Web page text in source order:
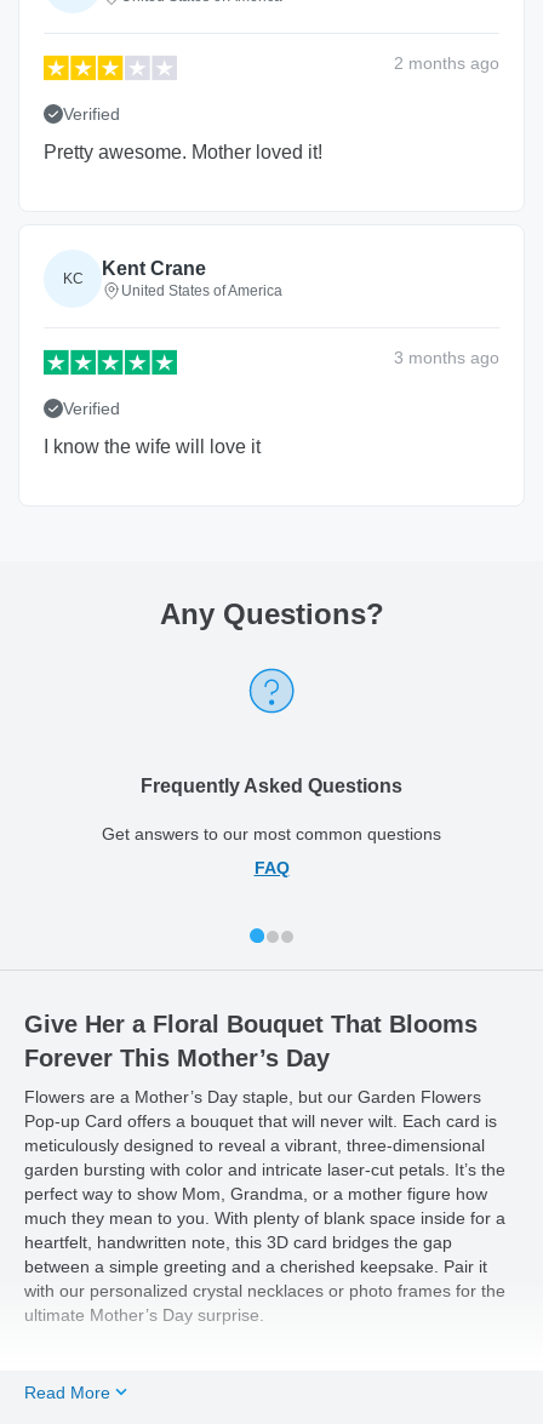
2 months ago
Verified
Pretty awesome. Mother loved it!
KC Kent Crane
United States of America
3 months ago
Verified
I know the wife will love it
Any Questions?
Frequently Asked Questions
Get answers to our most common questions
FAQ
Give Her a Floral Bouquet That Blooms
Forever This Mother’s Day
Flowers are a Mother’s Day staple, but our Garden Flowers
Pop-up Card offers a bouquet that will never wilt. Each card is
meticulously designed to reveal a vibrant, three-dimensional
garden bursting with color and intricate laser-cut petals. It’s the
perfect way to show Mom, Grandma, or a mother figure how
much they mean to you. With plenty of blank space inside for a
heartfelt, handwritten note, this 3D card bridges the gap
between a simple greeting and a cherished keepsake. Pair it
with our personalized crystal necklaces or photo frames for the
ultimate Mother’s Day surprise.
Read More